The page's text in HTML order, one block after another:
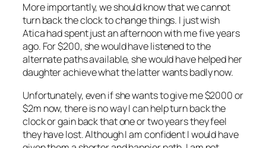
More importantly, we should know that we cannot
turn back the clock to change things. I just wish
Atica had spent just an afternoon with me five years
ago. For $200, she would have listened to the
alternate paths available, she would have helped her
daughter achieve what the latter wants badly now.
Unfortunately, even if she wants to give me $2000 or
$2m now, there is no way I can help turn back the
clock or gain back that one or two years they feel
they have lost. Although I am confident I would have